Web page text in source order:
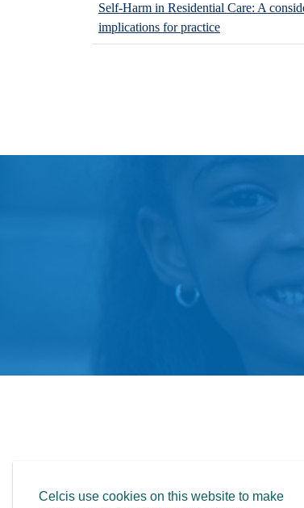
Celcis use cookies on this website to make
Self-Harm in Residential Care: A
implications for practice